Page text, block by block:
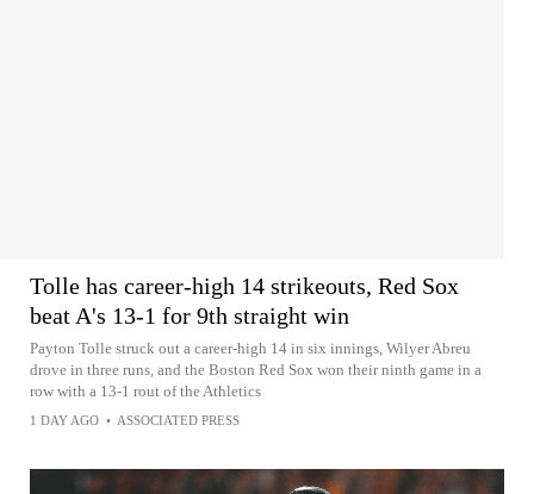
Tolle has career-high 14 strikeouts, Red Sox
beat A's 13-1 for 9th straight win
Payton Tolle struck out a career-high 14 in six innings, Wilyer Abreu
drove in three runs, and the Boston Red Sox won their ninth game in a
row with a 13-1 rout of the Athletics
1 DAY AGO • ASSOCIATED PRESS